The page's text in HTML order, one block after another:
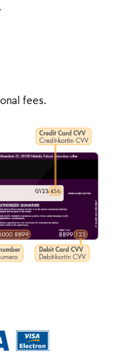
fees.